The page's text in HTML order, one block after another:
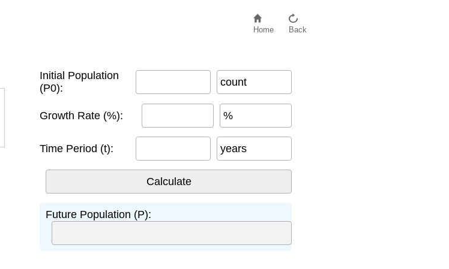
Home Back
Initial Population
(P0):
count
Growth Rate (%): %
Time Period (t): years
Future Population (P):